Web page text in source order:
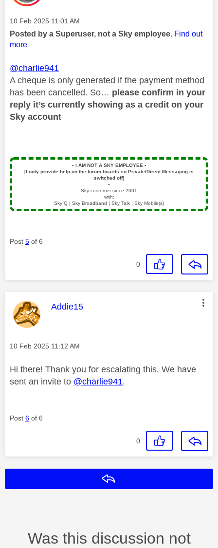
Message posted on
‎10 Feb 2025 11:01 AM
Posted by a Superuser, not a Sky employee. Find out
more
@charlie941
A cheque is only generated if the payment method
has been cancelled. So… please confirm in your
reply it’s currently showing as a credit on your
Sky account
▪️ I AM NOT A SKY EMPLOYEE ▪️
[I only provide help on the forum boards so Private/Direct Messaging is
switched off]
▪️
Sky customer since 2001
with:
Sky Q | Sky Broadband | Sky Talk | Sky Mobile(s)
Post 5 of 6
0
This message was authored by:
Addie15
Message posted on
‎10 Feb 2025 11:12 AM
Hi there! Thank you for escalating this. We have
sent an invite to @charlie941.
Post 6 of 6
0
Was this discussion not